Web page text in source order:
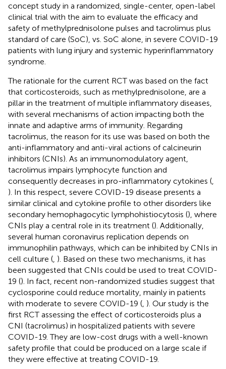
concept study in a randomized, single-center, open-label
clinical trial with the aim to evaluate the efficacy and
safety of methylprednisolone pulses and tacrolimus plus
standard of care (SoC), vs. SoC alone, in severe COVID-19
patients with lung injury and systemic hyperinflammatory
syndrome.
The rationale for the current RCT was based on the fact
that corticosteroids, such as methylprednisolone, are a
pillar in the treatment of multiple inflammatory diseases,
with several mechanisms of action impacting both the
innate and adaptive arms of immunity. Regarding
tacrolimus, the reason for its use was based on both the
anti-inflammatory and anti-viral actions of calcineurin
inhibitors (CNIs). As an immunomodulatory agent,
tacrolimus impairs lymphocyte function and
consequently decreases in pro-inflammatory cytokines (
). In this respect, severe COVID-19 disease presents a
similar clinical and cytokine profile to other disorders like
secondary hemophagocytic lymphohistiocytosis (), where
CNIs play a central role in its treatment (). Additionally,
several human coronavirus replication depends on
immunophilin pathways, which can be inhibited by CNIs in
cell culture ( ). Based on these two mechanisms, it has
been suggested that CNIs could be used to treat COVID-
19 (). In fact, recent non-randomized studies suggest that
cyclosporine could reduce mortality, mainly in patients
with moderate to severe COVID-19 ( ). Our study is the
first RCT assessing the effect of corticosteroids plus a
CNI (tacrolimus) in hospitalized patients with severe
COVID-19. They are low-cost drugs with a well-known
safety profile that could be produced on a large scale if
they were effective at treating COVID-19.